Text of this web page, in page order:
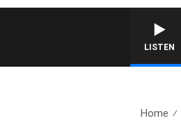
LISTEN
Home